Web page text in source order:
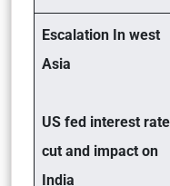
Escalation In west
Asia
US fed interest rate
cut and impact on
India